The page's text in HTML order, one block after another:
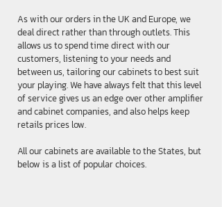
As with our orders in the UK and Europe, we
deal direct rather than through outlets. This
allows us to spend time direct with our
customers, listening to your needs and
between us, tailoring our cabinets to best suit
your playing. We have always felt that this level
of service gives us an edge over other amplifier
and cabinet companies, and also helps keep
retails prices low.
All our cabinets are available to the States, but
below is a list of popular choices.